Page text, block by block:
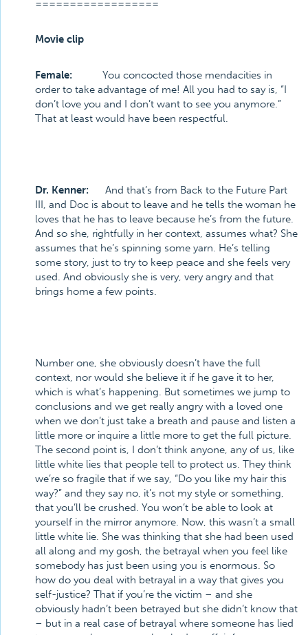
==================
Movie clip
Female: You concocted those mendacities in
order to take advantage of me! All you had to say is, “I
don’t love you and I don’t want to see you anymore.”
That at least would have been respectful.
Dr. Kenner: And that’s from Back to the Future Part
III, and Doc is about to leave and he tells the woman he
loves that he has to leave because he’s from the future.
And so she, rightfully in her context, assumes what? She
assumes that he’s spinning some yarn. He’s telling
some story, just to try to keep peace and she feels very
used. And obviously she is very, very angry and that
brings home a few points.
Number one, she obviously doesn’t have the full
context, nor would she believe it if he gave it to her,
which is what’s happening. But sometimes we jump to
conclusions and we get really angry with a loved one
when we don’t just take a breath and pause and listen a
little more or inquire a little more to get the full picture.
The second point is, I don’t think anyone, any of us, like
little white lies that people tell to protect us. They think
we’re so fragile that if we say, “Do you like my hair this
way?” and they say no, it’s not my style or something,
that you’ll be crushed. You won’t be able to look at
yourself in the mirror anymore. Now, this wasn’t a small
little white lie. She was thinking that she had been used
all along and my gosh, the betrayal when you feel like
somebody has just been using you is enormous. So
how do you deal with betrayal in a way that gives you
self-justice? That if you’re the victim – and she
obviously hadn’t been betrayed but she didn’t know that
– but in a real case of betrayal where someone has lied